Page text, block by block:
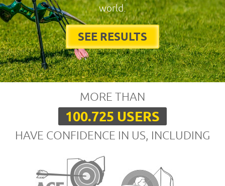
world.
SEE RESULTS
MORE THAN
100.725 USERS
HAVE CONFIDENCE IN US, INCLUDING